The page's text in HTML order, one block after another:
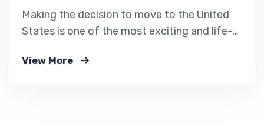
Making the decision to move to the United
States is one of the most exciting and life-
pursuing career opportunities, higher
View More